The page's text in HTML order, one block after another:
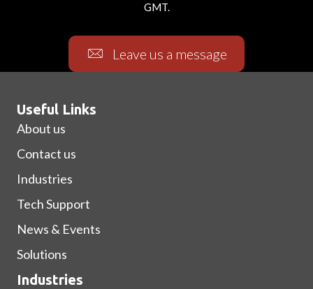
GMT.
Leave us a message
Useful Links
About us
Contact us
Industries
Tech Support
News & Events
Solutions
Industries